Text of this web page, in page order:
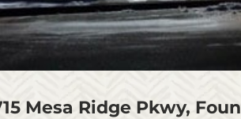
Mesa Ridge Pkwy,